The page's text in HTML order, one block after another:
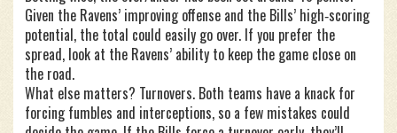
Given the Ravens’ improving offense and the Bills’ high‑scoring
potential, the total could easily go over. If you prefer the
spread, look at the Ravens’ ability to keep the game close on
the road.
What else matters? Turnovers. Both teams have a knack for
forcing fumbles and interceptions, so a few mistakes could